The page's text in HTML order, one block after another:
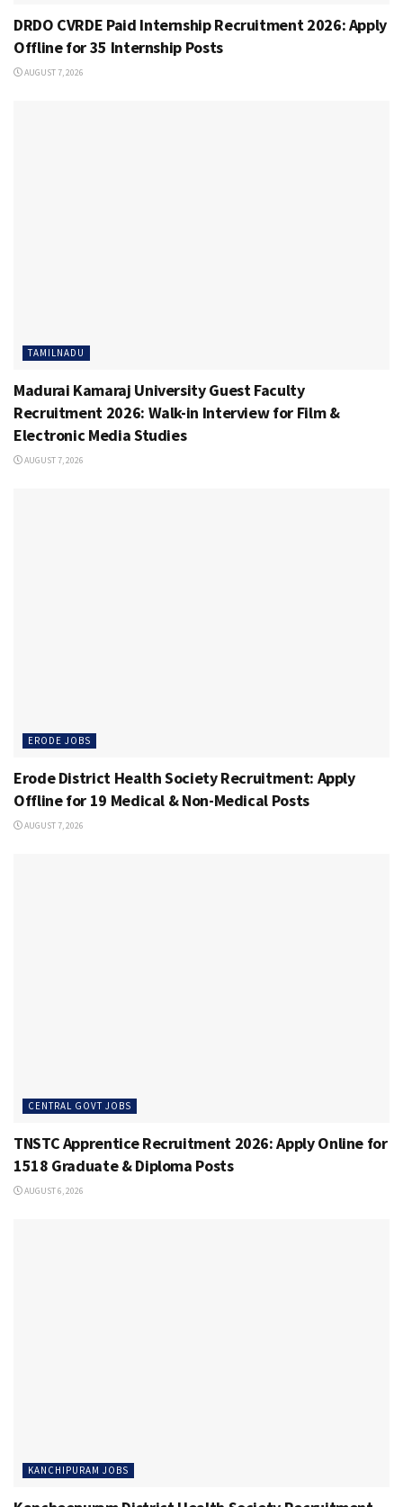
DRDO CVRDE Paid Internship Recruitment 2026: Apply
Offline for 35 Internship Posts
AUGUST 7, 2026
TAMILNADU
Madurai Kamaraj University Guest Faculty
Recruitment 2026: Walk-in Interview for Film &
Electronic Media Studies
AUGUST 7, 2026
ERODE JOBS
Erode District Health Society Recruitment: Apply
Offline for 19 Medical & Non-Medical Posts
AUGUST 7, 2026
CENTRAL GOVT JOBS
TNSTC Apprentice Recruitment 2026: Apply Online for
1518 Graduate & Diploma Posts
AUGUST 6, 2026
KANCHIPURAM JOBS